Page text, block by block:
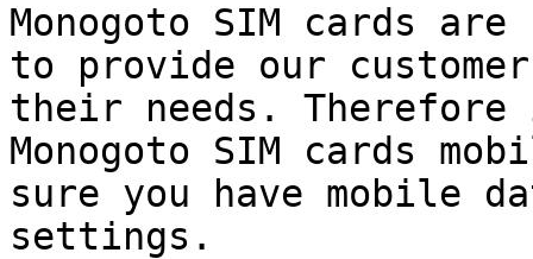
Monogoto SIM cards
to provide our
their needs.
Monogoto SIM cards
sure you have mobile
settings.